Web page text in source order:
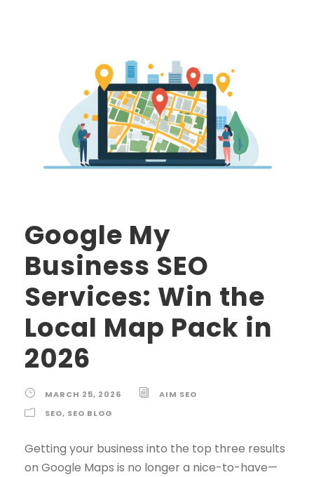
Google My
Business SEO
Services: Win the
Local Map Pack in
2026
MARCH 25, 2026
AIM SEO
SEO, SEO BLOG
Getting your business into the top three results
on Google Maps is no longer a nice-to-have—